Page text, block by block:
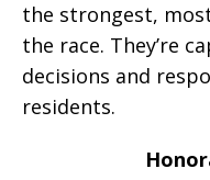
the strongest,
the race. They’re
decisions and
residents.